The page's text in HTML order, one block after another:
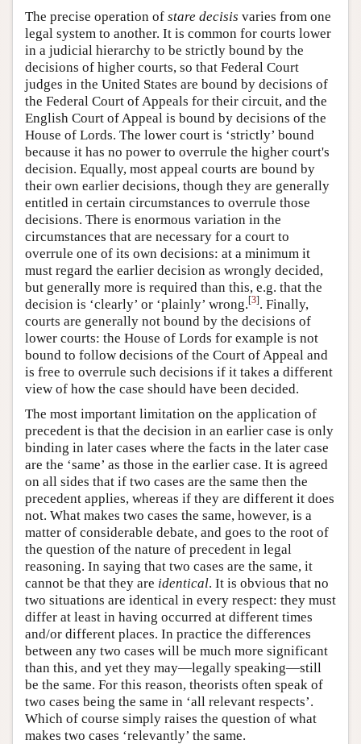
The precise operation of stare decisis varies from one
legal system to another. It is common for courts lower
in a judicial hierarchy to be strictly bound by the
decisions of higher courts, so that Federal Court
judges in the United States are bound by decisions of
the Federal Court of Appeals for their circuit, and the
English Court of Appeal is bound by decisions of the
House of Lords. The lower court is ‘strictly’ bound
because it has no power to overrule the higher court's
decision. Equally, most appeal courts are bound by
their own earlier decisions, though they are generally
entitled in certain circumstances to overrule those
decisions. There is enormous variation in the
circumstances that are necessary for a court to
overrule one of its own decisions: at a minimum it
must regard the earlier decision as wrongly decided,
but generally more is required than this, e.g. that the
decision is ‘clearly’ or ‘plainly’ wrong.[3]. Finally,
courts are generally not bound by the decisions of
lower courts: the House of Lords for example is not
bound to follow decisions of the Court of Appeal and
is free to overrule such decisions if it takes a different
view of how the case should have been decided.
The most important limitation on the application of
precedent is that the decision in an earlier case is only
binding in later cases where the facts in the later case
are the ‘same’ as those in the earlier case. It is agreed
on all sides that if two cases are the same then the
precedent applies, whereas if they are different it does
not. What makes two cases the same, however, is a
matter of considerable debate, and goes to the root of
the question of the nature of precedent in legal
reasoning. In saying that two cases are the same, it
cannot be that they are identical. It is obvious that no
two situations are identical in every respect: they must
differ at least in having occurred at different times
and/or different places. In practice the differences
between any two cases will be much more significant
than this, and yet they may—legally speaking—still
be the same. For this reason, theorists often speak of
two cases being the same in ‘all relevant respects’.
Which of course simply raises the question of what
makes two cases ‘relevantly’ the same.